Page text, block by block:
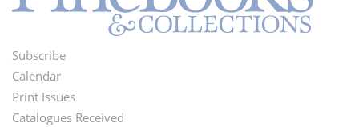
Footer
Menu
Subscribe
Calendar
Print Issues
Catalogues Received